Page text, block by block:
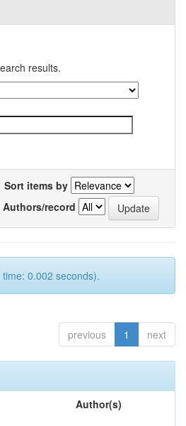
results.
Sort items by
Authors/record
0.002 seconds).
previous 1 next
Author(s)